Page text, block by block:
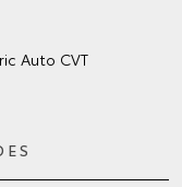
Auto CVT